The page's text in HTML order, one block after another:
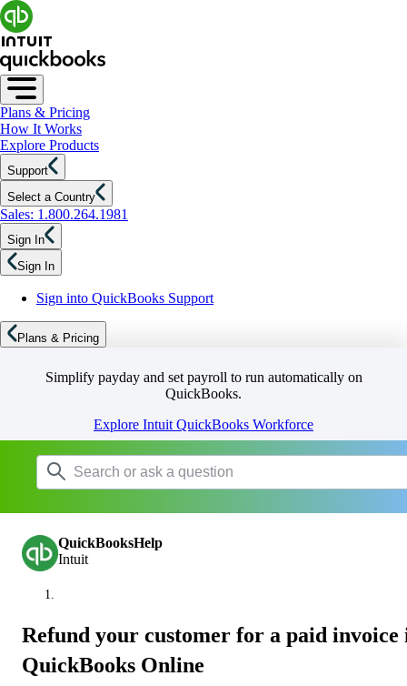
Plans & Pricing
How It Works
Explore Products
Support
Select a Country
Sales: 1.800.264.1981
Sign In
Sign In
Sign into QuickBooks Support
Plans & Pricing
Simplify payday and set payroll to run automatically on
QuickBooks.
Explore Intuit QuickBooks Workforce
QuickBooksHelp
Intuit
Refund your customer for a paid invoice
QuickBooks Online